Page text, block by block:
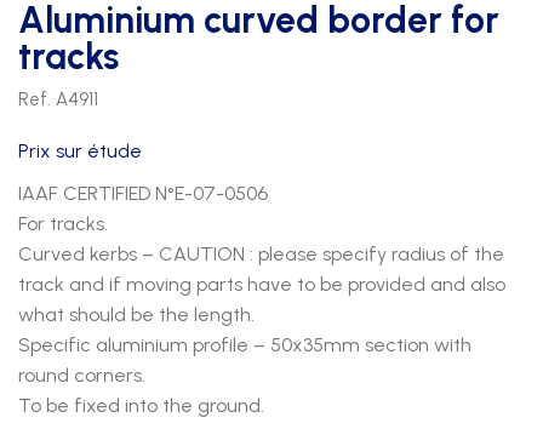
Aluminium curved border for
tracks
Ref. A4911
Prix sur étude
IAAF CERTIFIED N°E-07-0506
For tracks.
Curved kerbs – CAUTION : please specify radius of the
track and if moving parts have to be provided and also
what should be the length.
Specific aluminium profile – 50x35mm section with
round corners.
To be fixed into the ground.